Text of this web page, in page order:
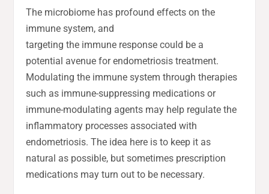
The microbiome has profound effects on the
immune system, and
targeting the immune response could be a
potential avenue for endometriosis treatment.
Modulating the immune system through therapies
such as immune-suppressing medications or
immune-modulating agents may help regulate the
inflammatory processes associated with
endometriosis. The idea here is to keep it as
natural as possible, but sometimes prescription
medications may turn out to be necessary.